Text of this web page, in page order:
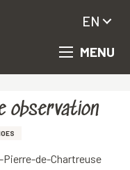
MENU
EN
observation
de-Chartreuse